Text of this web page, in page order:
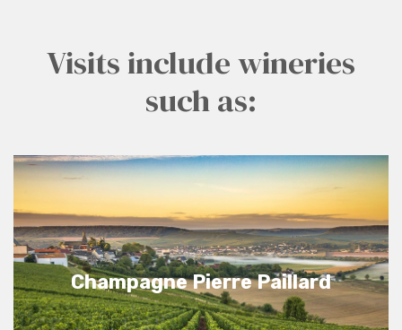
Visits include wineries
such as:
Champagne Pierre Paillard